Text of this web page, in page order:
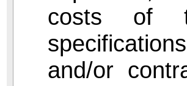
costs of
and/or